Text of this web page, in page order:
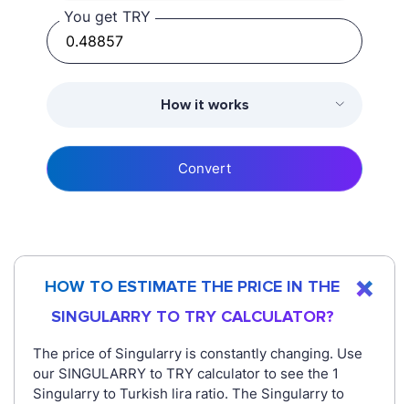
You get TRY
How it works
Convert
HOW TO ESTIMATE THE PRICE IN THE
SINGULARRY TO TRY CALCULATOR?
The price of Singularry is constantly changing. Use
our SINGULARRY to TRY calculator to see the 1
Singularry to Turkish lira ratio. The Singularry to